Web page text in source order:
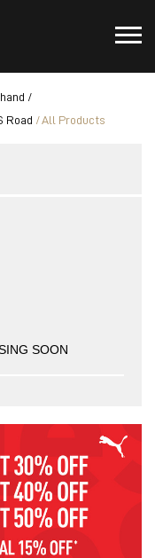
Road All Products
SOON